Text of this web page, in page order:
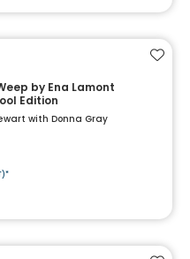
by Ena Lamont
Edition
with Donna Gray
Add